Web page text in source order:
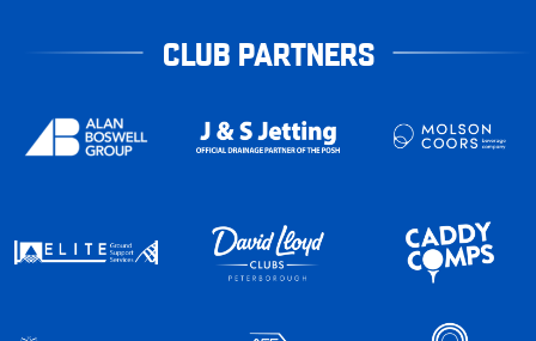
CLUB PARTNERS